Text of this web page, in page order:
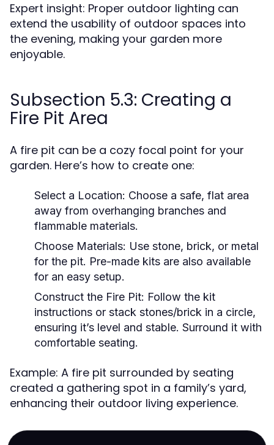
Expert insight: Proper outdoor lighting can
extend the usability of outdoor spaces into
the evening, making your garden more
enjoyable.
Subsection 5.3: Creating a
Fire Pit Area
A fire pit can be a cozy focal point for your
garden. Here’s how to create one:
Select a Location: Choose a safe, flat area
away from overhanging branches and
flammable materials.
Choose Materials: Use stone, brick, or metal
for the pit. Pre-made kits are also available
for an easy setup.
Construct the Fire Pit: Follow the kit
instructions or stack stones/brick in a circle,
ensuring it’s level and stable. Surround it with
comfortable seating.
Example: A fire pit surrounded by seating
created a gathering spot in a family’s yard,
enhancing their outdoor living experience.